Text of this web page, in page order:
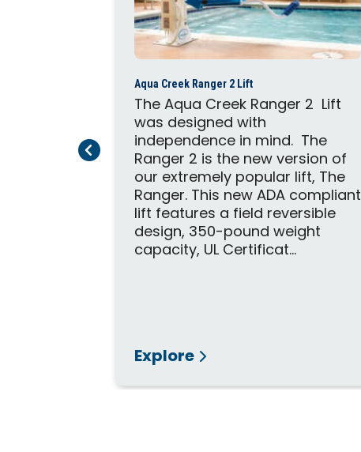
Aqua Creek Ranger 2 Lift
The Aqua Creek Ranger 2 Lift
was designed with
independence in mind. The
Ranger 2 is the new version of
our extremely popular lift, The
Ranger. This new ADA compliant
lift features a field reversible
design, 350-pound weight
capacity, UL Certificat...
Explore
Previous Page
Next Page